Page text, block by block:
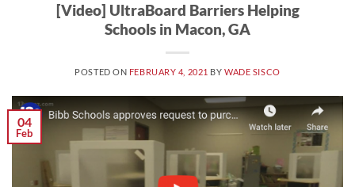
[Video] UltraBoard Barriers Helping
Schools in Macon, GA
POSTED ON FEBRUARY 4, 2021 BYWADE SISCO
04
Feb